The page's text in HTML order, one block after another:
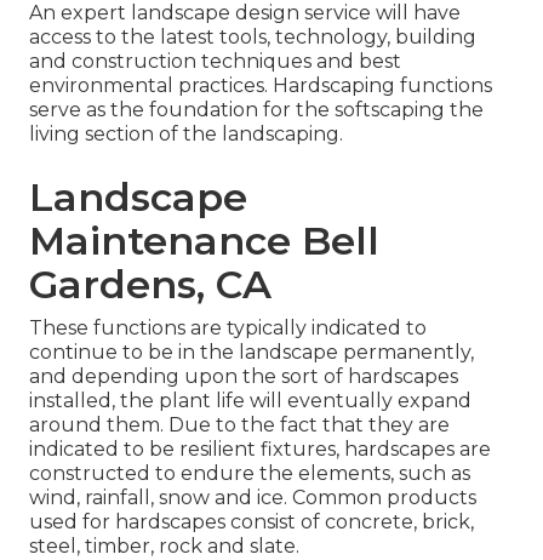
An expert landscape design service will have
access to the latest tools, technology, building
and construction techniques and best
environmental practices. Hardscaping functions
serve as the foundation for the softscaping the
living section of the landscaping.
Landscape
Maintenance Bell
Gardens, CA
These functions are typically indicated to
continue to be in the landscape permanently,
and depending upon the sort of hardscapes
installed, the plant life will eventually expand
around them. Due to the fact that they are
indicated to be resilient fixtures, hardscapes are
constructed to endure the elements, such as
wind, rainfall, snow and ice. Common products
used for hardscapes consist of concrete, brick,
steel, timber, rock and slate.